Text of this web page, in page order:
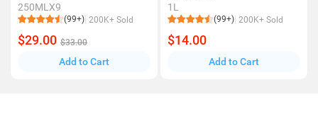
250MLX9
(99+) 200K+ Sold
$29.00 $33.00
Add to Cart
1L
(99+) 200K+ Sold
$14.00
Add to Cart